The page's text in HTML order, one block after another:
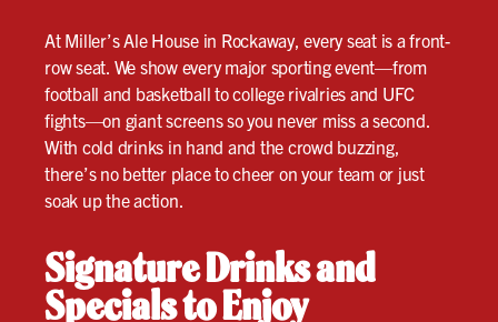
At Miller’s Ale House in Rockaway, every seat is a front-
row seat. We show every major sporting event—from
football and basketball to college rivalries and UFC
fights—on giant screens so you never miss a second.
With cold drinks in hand and the crowd buzzing,
there’s no better place to cheer on your team or just
soak up the action.
Signature Drinks and
Specials to Enjoy